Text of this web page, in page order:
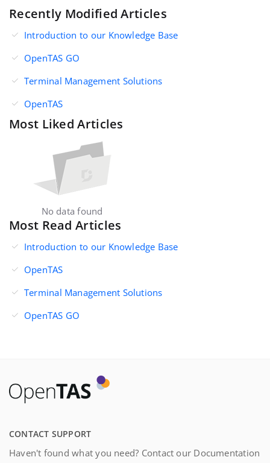
Recently Modified Articles
Introduction to our Knowledge Base
OpenTAS GO
Terminal Management Solutions
OpenTAS
Most Liked Articles
No data found
Most Read Articles
Introduction to our Knowledge Base
OpenTAS
Terminal Management Solutions
OpenTAS GO
CONTACT SUPPORT
Haven't found what you need? Contact our Documentation